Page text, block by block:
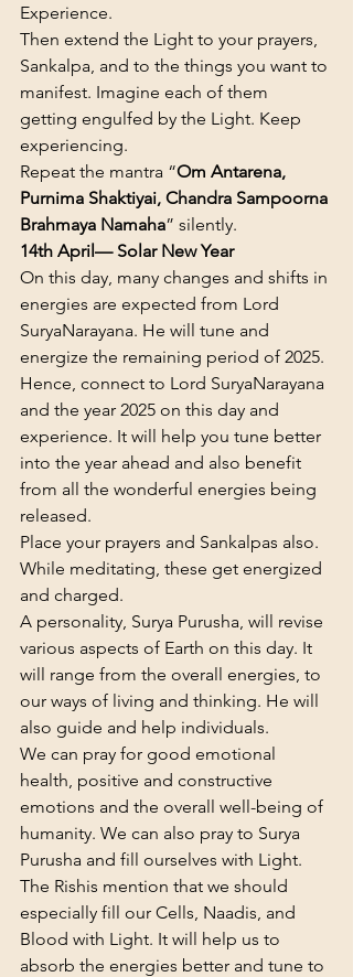
Experience.
Then extend the Light to your prayers,
Sankalpa, and to the things you want to
manifest. Imagine each of them
getting engulfed by the Light. Keep
experiencing.
Repeat the mantra “Om Antarena,
Purnima Shaktiyai, Chandra Sampoorna
Brahmaya Namaha” silently.
14th April— Solar New Year
On this day, many changes and shifts in
energies are expected from Lord
SuryaNarayana. He will tune and
energize the remaining period of 2025.
Hence, connect to Lord SuryaNarayana
and the year 2025 on this day and
experience. It will help you tune better
into the year ahead and also benefit
from all the wonderful energies being
released.
Place your prayers and Sankalpas also.
While meditating, these get energized
and charged.
A personality, Surya Purusha, will revise
various aspects of Earth on this day. It
will range from the overall energies, to
our ways of living and thinking. He will
also guide and help individuals.
We can pray for good emotional
health, positive and constructive
emotions and the overall well-being of
humanity. We can also pray to Surya
Purusha and fill ourselves with Light.
The Rishis mention that we should
especially fill our Cells, Naadis, and
Blood with Light. It will help us to
absorb the energies better and tune to